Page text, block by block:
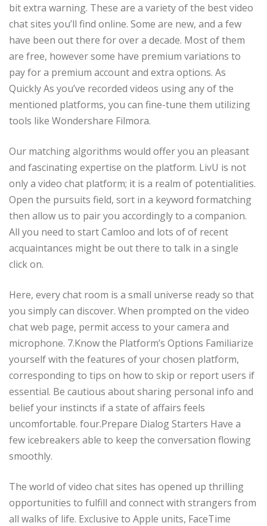
bit extra warning. These are a variety of the best video
chat sites you’ll find online. Some are new, and a few
have been out there for over a decade. Most of them
are free, however some have premium variations to
pay for a premium account and extra options. As
Quickly As you’ve recorded videos using any of the
mentioned platforms, you can fine-tune them utilizing
tools like Wondershare Filmora.
Our matching algorithms would offer you an pleasant
and fascinating expertise on the platform. LivU is not
only a video chat platform; it is a realm of potentialities.
Open the pursuits field, sort in a keyword formatching
then allow us to pair you accordingly to a companion.
All you need to start Camloo and lots of of recent
acquaintances might be out there to talk in a single
click on.
Here, every chat room is a small universe ready so that
you simply can discover. When prompted on the video
chat web page, permit access to your camera and
microphone. 7.Know the Platform’s Options Familiarize
yourself with the features of your chosen platform,
corresponding to tips on how to skip or report users if
essential. Be cautious about sharing personal info and
belief your instincts if a state of affairs feels
uncomfortable. four.Prepare Dialog Starters Have a
few icebreakers able to keep the conversation flowing
smoothly.
The world of video chat sites has opened up thrilling
opportunities to fulfill and connect with strangers from
all walks of life. Exclusive to Apple units, FaceTime